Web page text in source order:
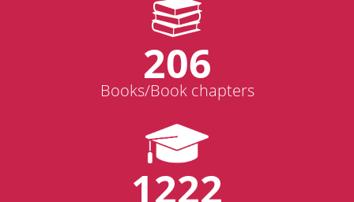
206
Books/Book chapters
1222